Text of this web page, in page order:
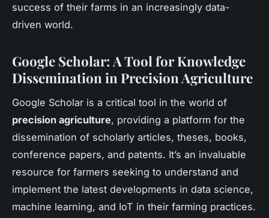
success of their farms in an increasingly data-
driven world.
Google Scholar: A Tool for Knowledge
Dissemination in Precision Agriculture
Google Scholar is a critical tool in the world of
precision agriculture, providing a platform for the
dissemination of scholarly articles, theses, books,
conference papers, and patents. It’s an invaluable
resource for farmers seeking to understand and
implement the latest developments in data science,
machine learning, and IoT in their farming practices.